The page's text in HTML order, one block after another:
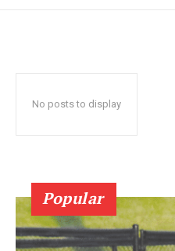
No posts to display
Popular